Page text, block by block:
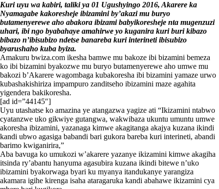
Kuri uyu wa kabiri, taliki ya 01 Ugushyingo 2016, Akarere ka
Nyamagabe kakoresheje ibizamini by’akazi mu buryo
butamenyerewe aho abakora ibizami babyikoresheje nta mugenzuzi
uhari, ibi ngo byabahaye amahirwe yo kuganira kuri buri kibazo
bibazo n’ibisubizo ndetse banareba kuri interineti ibisubizo
byarushaho kuba byiza.
Amakuru bwiza.com ikesha bamwe mu bakoze ibi bizamini bemeza
ko ibi bizamini byakozwe mu buryo butamenyerewe aho umwe mu
bakozi b’Akarere wagombaga kubakoresha ibi bizamini yamaze urwo
kubashakishiriza impampuro zanditseho ibizamini maze agahita
yigendera bakikoresha.
[ad id=”44145″]
Uyu utashatse ko amazina ye atangazwa yagize ati “Ikizamini ntabwo
cyatanzwe uko gikwiye gutangwa, wakwibaza ukuntu umuntu umwe
akoresha ibizamini, yazanaga kimwe akagitanga akajya kuzana ikindi
kandi ubwo agasiga babandi bari gukora bareba kuri interineti, abandi
barimo kwiganirira,”
Aba bavuga ko umukozi w’akarere yazanye ikizamini kimwe akagiha
itsinda ry’abantu hanyuma agasubira kuzana ikindi bitewe n’uko
ibizamini byakorwaga byari ku myanya itandukanye yarangiza
akamara igihe kirenga isaha ataragaruka kandi abahawe ikizamini cya